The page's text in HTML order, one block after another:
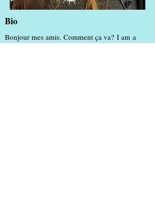
Bio
Bonjour mes amis. Comment ça va? I am a